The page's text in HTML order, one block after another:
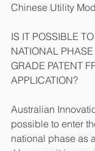
Chinese Utility
IS IT POSSIBLE
NATIONAL
GRADE PATENT
APPLICATION?
Australian
possible to enter
national phase as